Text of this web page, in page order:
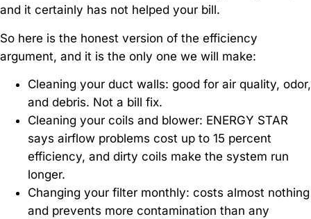
and it certainly has not helped your bill.
So here is the honest version of the efficiency
argument, and it is the only one we will make:
Cleaning your duct walls: good for air quality, odor,
and debris. Not a bill fix.
Cleaning your coils and blower: ENERGY STAR
says airflow problems cost up to 15 percent
efficiency, and dirty coils make the system run
longer.
Changing your filter monthly: costs almost nothing
and prevents more contamination than any